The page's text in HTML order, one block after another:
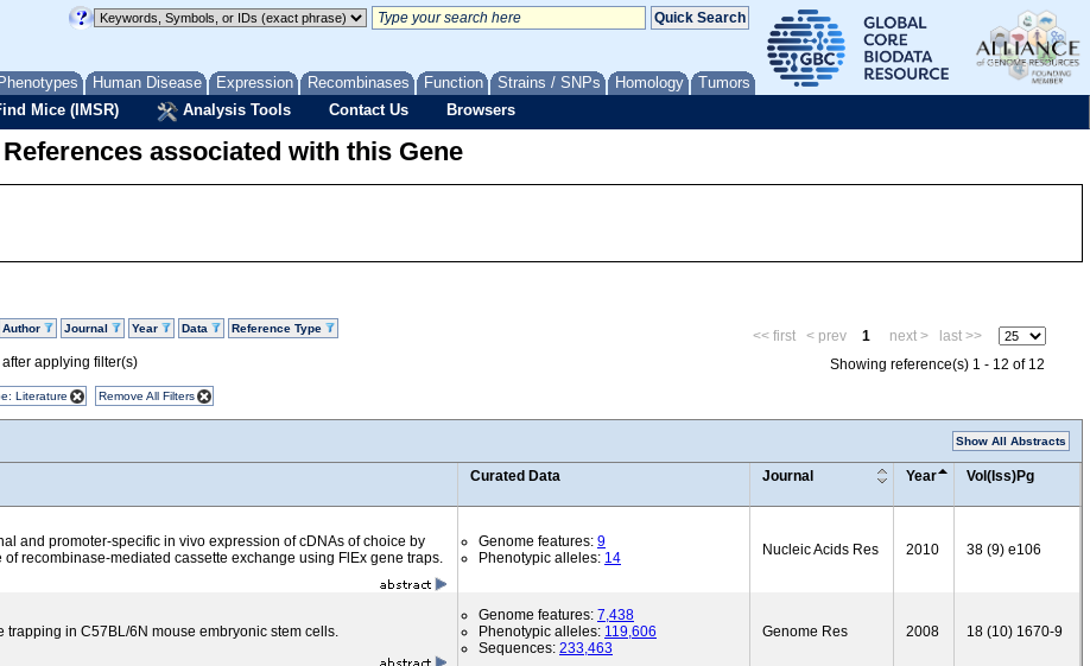
Phenotypes Human Disease Expression Recombinases Function Strains / SNPs Homology Tumors
Mice (IMSR) Analysis Tools Contact Us Browsers
References associated with this Gene
Author Journal Year Data Reference Type
applying filter(s)
Literature Remove All Filters
<< first < prev 1 next >
last >>
Showing reference(s) 1 - 12 of 12
Show All Abstracts
Curated Data Journal Year Vol(Iss)Pg
and promoter-specific in vivo expression of cDNAs of choice by
of recombinase-mediated cassette exchange using FlEx gene traps.
Genome features: 9
Phenotypic alleles: 14 Nucleic Acids Res 2010 38 (9) e106
trapping in C57BL/6N mouse embryonic stem cells.
Genome features: 7,438
Phenotypic alleles: 119,606
Sequences: 233,463
Genome Res 2008 18 (10) 1670-9